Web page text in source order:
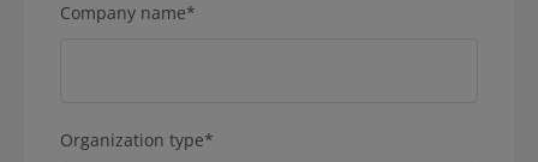
Company name*
Organization type*